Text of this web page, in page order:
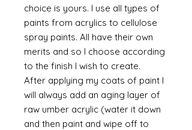
choice is yours. I use all types of
paints from acrylics to cellulose
spray paints. All have their own
merits and so I choose according
to the finish I wish to create.
After applying my coats of paint I
will always add an aging layer of
raw umber acrylic (water it down
and then paint and wipe off to